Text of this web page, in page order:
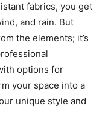
fabrics, you get
and rain. But
the elements; it’s
options for
your space into a
unique style and